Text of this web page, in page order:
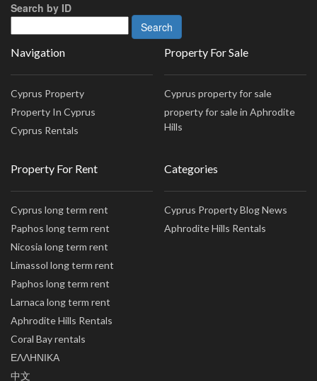
Search by ID
Navigation
Cyprus Property
Property In Cyprus
Cyprus Rentals
Property For Sale
Cyprus property for sale
property for sale in Aphrodite
Hills
Property For Rent
Cyprus long term rent
Paphos long term rent
Nicosia long term rent
Limassol long term rent
Paphos long term rent
Larnaca long term rent
Aphrodite Hills Rentals
Coral Bay rentals
ΕΛΛΗΝΙΚΑ
中文
Categories
Cyprus Property Blog News
Aphrodite Hills Rentals